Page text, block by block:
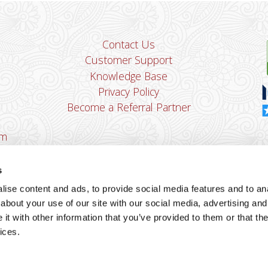
content and ads, to provide social media features and to
your use of our site with our social media, advertising
with other information that you’ve provided to them or that
Contact Us
Customer Support
Knowledge Base
Privacy Policy
Become a Referral Partner